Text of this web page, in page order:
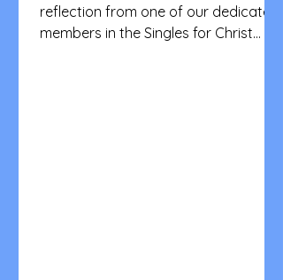
reflection from one of our dedicated
members in the Singles for Christ